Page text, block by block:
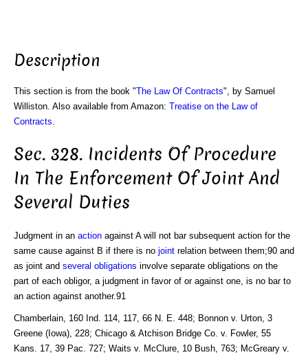
Description
This section is from the book "The Law Of Contracts", by Samuel
Williston. Also available from Amazon: Treatise on the Law of
Contracts
Sec. 328. Incidents Of Procedure
In The Enforcement Of Joint And
Several Duties
Judgment in an action against A will not bar subsequent action for the
same cause against B if there is no joint relation between them;90 and
as joint and several obligations involve separate obligations on the
part of each obligor, a judgment in favor of or against one, is no bar to
an action against another.91
Chamberlain, 160 Ind. 114, 117, 66 N. E. 448; Bonnon v. Urton, 3
Greene (Iowa), 228; Chicago & Atchison Bridge Co. v. Fowler, 55
Kans. 17, 39 Pac. 727; Waits v. McClure, 10 Bush, 763; McGreary v.